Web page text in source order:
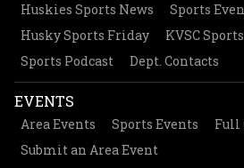
Huskies Sports News
Sports
Husky Sports Friday
KVSC
Sports Podcast
Dept. Contacts
EVENTS
Area Events Sports Events
Full
Submit an Area Event